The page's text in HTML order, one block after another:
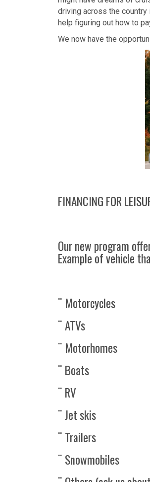
driving across the
help figuring out how to
We now have the
FINANCING FOR
Our new program
Example of vehicle
¨ Motorcycles
¨ ATVs
¨ Motorhomes
¨ Boats
¨ RV
¨ Jet skis
¨ Trailers
¨ Snowmobiles